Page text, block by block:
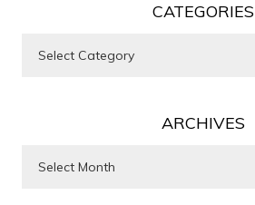
CATEGORIES
ARCHIVES